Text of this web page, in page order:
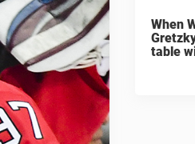
When
table